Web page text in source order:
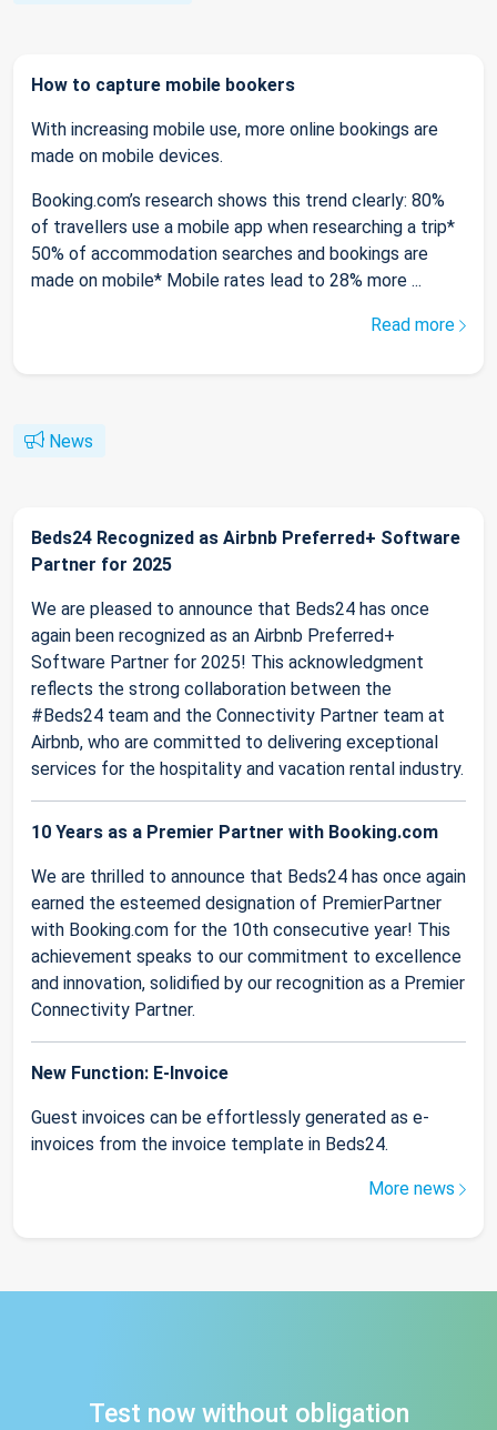
How to capture mobile bookers
With increasing mobile use, more online bookings are
made on mobile devices.
Booking.com’s research shows this trend clearly: 80%
of travellers use a mobile app when researching a trip*
50% of accommodation searches and bookings are
made on mobile* Mobile rates lead to 28% more ...
Read more
News
Beds24 Recognized as Airbnb Preferred+ Software
Partner for 2025
We are pleased to announce that Beds24 has once
again been recognized as an Airbnb Preferred+
Software Partner for 2025! This acknowledgment
reflects the strong collaboration between the
#Beds24 team and the Connectivity Partner team at
Airbnb, who are committed to delivering exceptional
services for the hospitality and vacation rental industry.
10 Years as a Premier Partner with Booking.com
We are thrilled to announce that Beds24 has once again
earned the esteemed designation of PremierPartner
with Booking.com for the 10th consecutive year! This
achievement speaks to our commitment to excellence
and innovation, solidified by our recognition as a Premier
Connectivity Partner.
New Function: E-Invoice
Guest invoices can be effortlessly generated as e-
invoices from the invoice template in Beds24.
More news
Test now without obligation